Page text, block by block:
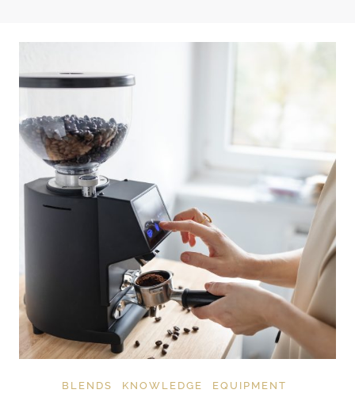
BLENDS KNOWLEDGE EQUIPMENT